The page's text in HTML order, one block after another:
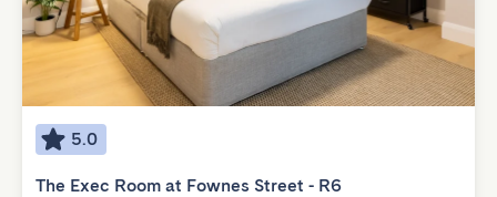
5.0
The Exec Room at Fownes Street - R6